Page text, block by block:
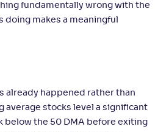
fundamentally wrong with the
makes a meaningful
already happened rather than
average stocks level a significant
below the 50 DMA before exiting